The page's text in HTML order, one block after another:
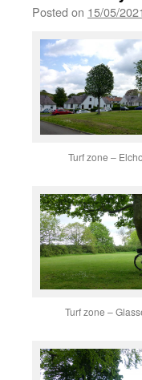
Posted on 15/05/2021
Turf zone –
Turf zone –